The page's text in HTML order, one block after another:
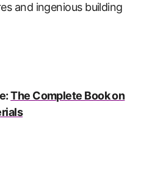
and ingenious building
The Complete Book on